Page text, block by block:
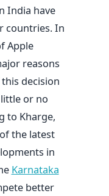
India have
countries. In
Apple
reasons
decision
or no
to Kharge,
the latest
in
Karnataka
better